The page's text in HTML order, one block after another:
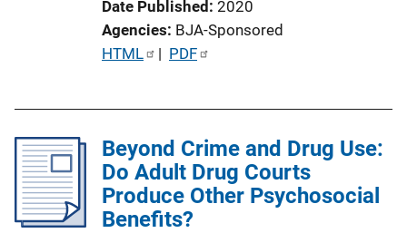
Date Published 2020
Agencies BJA-Sponsored
P
c
a
t
HTML | PDF
Beyond Crime and Drug Use:
Do Adult Drug Courts
Produce Other Psychosocial
Benefits?